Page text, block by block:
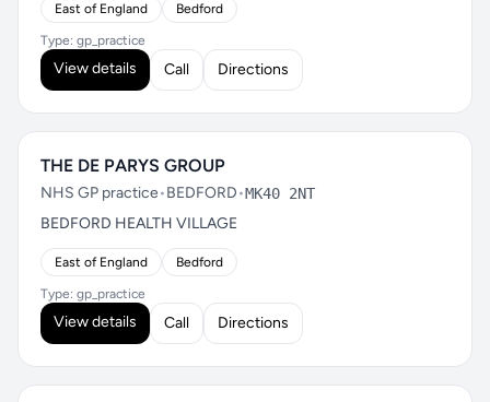
East of England Bedford
Type: gp_practice
View details Call Directions
THE DE PARYS GROUP
NHS GP practice•BEDFORD•MK40 2NT
BEDFORD HEALTH VILLAGE
East of England Bedford
Type: gp_practice
View details Call Directions